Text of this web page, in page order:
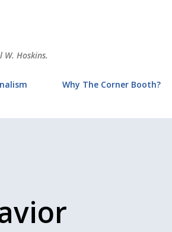
Hoskins.
Why The Corner Booth?